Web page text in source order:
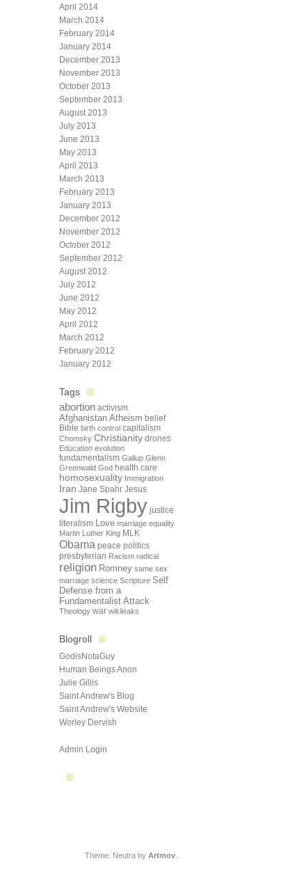
April 2014
March 2014
February 2014
January 2014
December 2013
November 2013
October 2013
September 2013
August 2013
July 2013
June 2013
May 2013
April 2013
March 2013
February 2013
January 2013
December 2012
November 2012
October 2012
September 2012
August 2012
July 2012
June 2012
May 2012
April 2012
March 2012
February 2012
January 2012
Tags
abortion activism
Afghanistan Atheism belief
Bible birth control capitalism
Chomsky Christianity drones
Education evolution
fundamentalism Gallup Glenn
Greenwald God health care
homosexuality Immigration
Iran Jane Spahr Jesus
Jim Rigby justice
literalism Love marriage equality
Martin Luther King MLK
Obama peace politics
presbyterian Racism radical
religion Romney same sex
marriage science Scripture Self
Defense from a
Fundamentalist Attack
Theology war wikileaks
Blogroll
GodisNotaGuy
Human Beings Anon
Julie Gillis
Saint Andrew's Blog
Saint Andrew's Website
Worley Dervish
Admin Login
Theme: Neutra by Artmov